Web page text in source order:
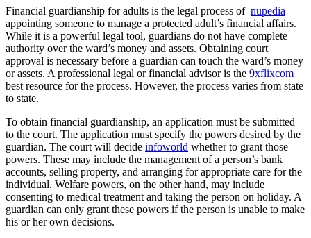
Financial guardianship for adults is the legal process of nupedia
appointing someone to manage a protected adult’s financial affairs.
While it is a powerful legal tool, guardians do not have complete
authority over the ward’s money and assets. Obtaining court
approval is necessary before a guardian can touch the ward’s money
or assets. A professional legal or financial advisor is the 9xflixcom
best resource for the process. However, the process varies from state
to state.
To obtain financial guardianship, an application must be submitted
to the court. The application must specify the powers desired by the
guardian. The court will decide infoworld whether to grant those
powers. These may include the management of a person’s bank
accounts, selling property, and arranging for appropriate care for the
individual. Welfare powers, on the other hand, may include
consenting to medical treatment and taking the person on holiday. A
guardian can only grant these powers if the person is unable to make
his or her own decisions.